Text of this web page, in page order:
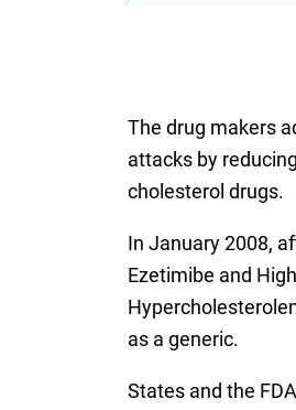
The drug makers
attacks by
cholesterol drugs.
In January 2008,
Ezetimibe and
as a generic.
States and the